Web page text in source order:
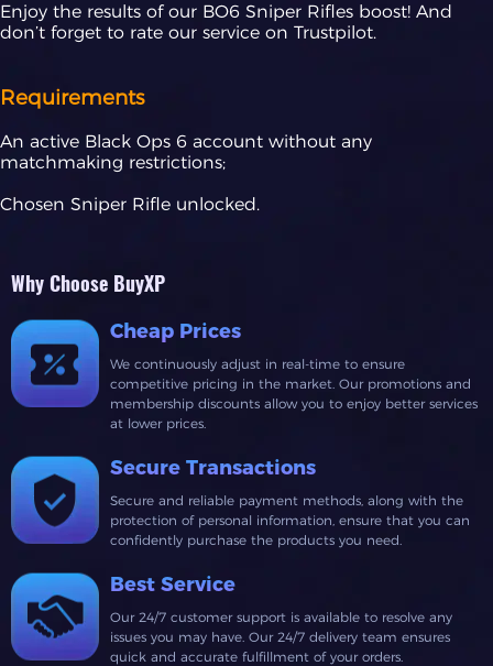
Enjoy the results of our BO6 Sniper Rifles boost! And
don’t forget to rate our service on Trustpilot.
Requirements
An active Black Ops 6 account without any
matchmaking restrictions;
Chosen Sniper Rifle unlocked.
Why Choose BuyXP
Cheap Prices
We continuously adjust in real-time to ensure
competitive pricing in the market. Our promotions and
membership discounts allow you to enjoy better services
at lower prices.
Secure Transactions
Secure and reliable payment methods, along with the
protection of personal information, ensure that you can
confidently purchase the products you need.
Best Service
Our 24/7 customer support is available to resolve any
issues you may have. Our 24/7 delivery team ensures
quick and accurate fulfillment of your orders.